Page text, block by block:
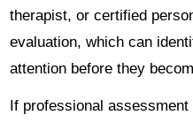
therapist, or certified
evaluation, which can
attention before they
If professional